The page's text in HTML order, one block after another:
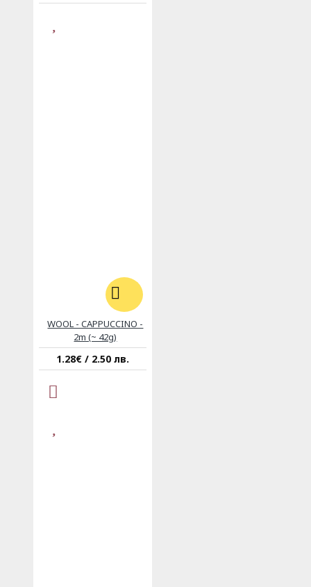
WOOL - CAPPUCCINO -
2m (~ 42g)
1.28€ / 2.50 лв.